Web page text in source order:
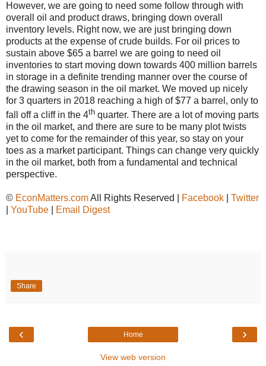
However, we are going to need some follow through with
overall oil and product draws, bringing down overall
inventory levels. Right now, we are just bringing down
products at the expense of crude builds. For oil prices to
sustain above $65 a barrel we are going to need oil
inventories to start moving down towards 400 million barrels
in storage in a definite trending manner over the course of
the drawing season in the oil market. We moved up nicely
for 3 quarters in 2018 reaching a high of $77 a barrel, only to
fall off a cliff in the 4th quarter. There are a lot of moving parts
in the oil market, and there are sure to be many plot twists
yet to come for the remainder of this year, so stay on your
toes as a market participant. Things can change very quickly
in the oil market, both from a fundamental and technical
perspective.
© EconMatters.comAll Rights Reserved | Facebook
Twitter
YouTube Email Digest
Share
‹ ›
Home
View web version